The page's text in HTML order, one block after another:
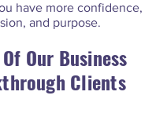
have more confidence,
and purpose.
Our Business
Clients